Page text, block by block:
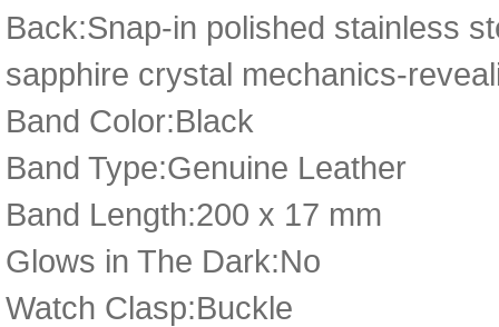
Back:Snap-in polished stainless
sapphire crystal mechanics-
Band Color:Black
Band Type:Genuine Leather
Band Length:200 x 17 mm
Glows in The Dark:No
Watch Clasp:Buckle